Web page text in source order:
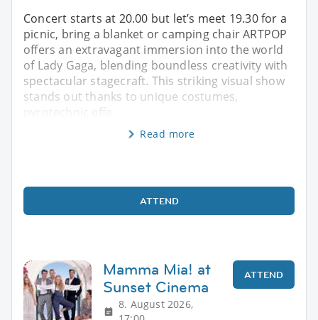
Concert starts at 20.00 but let’s meet 19.30 for a
picnic, bring a blanket or camping chair ARTPOP
offers an extravagant immersion into the world
of Lady Gaga, blending boundless creativity with
spectacular stagecraft. This striking visual show
stands out thanks to unique costumes,
pyrotechnic effe
Read more
ATTEND
Mamma Mia! at
Sunset Cinema
8. August 2026,
ATTEND